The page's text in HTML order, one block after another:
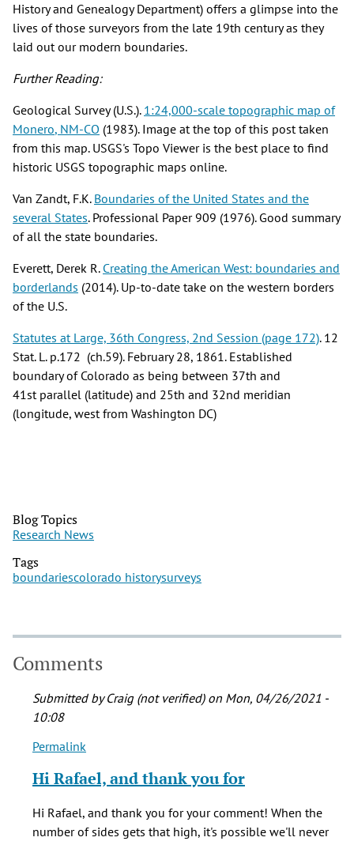
History and Genealogy Department) offers a glimpse into the
lives of those surveyors from the late 19th century as they
laid out our modern boundaries.
Further Reading:
Geological Survey (U.S.). 1:24,000-scale topographic map of
Monero, NM-CO (1983). Image at the top of this post taken
from this map. USGS's Topo Viewer is the best place to find
historic USGS topographic maps online.
Van Zandt, F.K. Boundaries of the United States and the
several States. Professional Paper 909 (1976). Good summary
of all the state boundaries.
Everett, Derek R. Creating the American West: boundaries and
borderlands (2014). Up-to-date take on the western borders
of the U.S.
Statutes at Large, 36th Congress, 2nd Session (page 172). 12
Stat. L. p.172 (ch.59). February 28, 1861. Established
boundary of Colorado as being between 37th and
41st parallel (latitude) and 25th and 32nd meridian
(longitude, west from Washington DC)
Blog Topics
Research News
Tags
boundariescolorado historysurveys
Comments
Submitted byCraig (not verified)on Mon, 04/26/2021 -
10:08
In
to
Permalink
Hi Rafael, and thank you for
Hi Rafael, and thank you for your comment! When the
number of sides gets that high, it's possible we'll never